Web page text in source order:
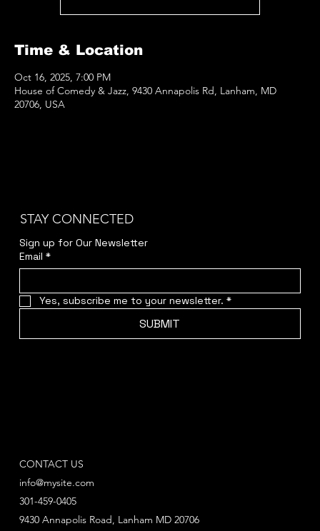
Time & Location
Oct 16, 2025, 7:00 PM
House of Comedy & Jazz, 9430 Annapolis Rd, Lanham, MD
20706, USA
STAY CONNECTED
Sign up for Our Newsletter
Email *
Yes, subscribe me to your newsletter. *
SUBMIT
CONTACT US
info@mysite.com
301-459-0405
9430 Annapolis Road, Lanham MD 20706